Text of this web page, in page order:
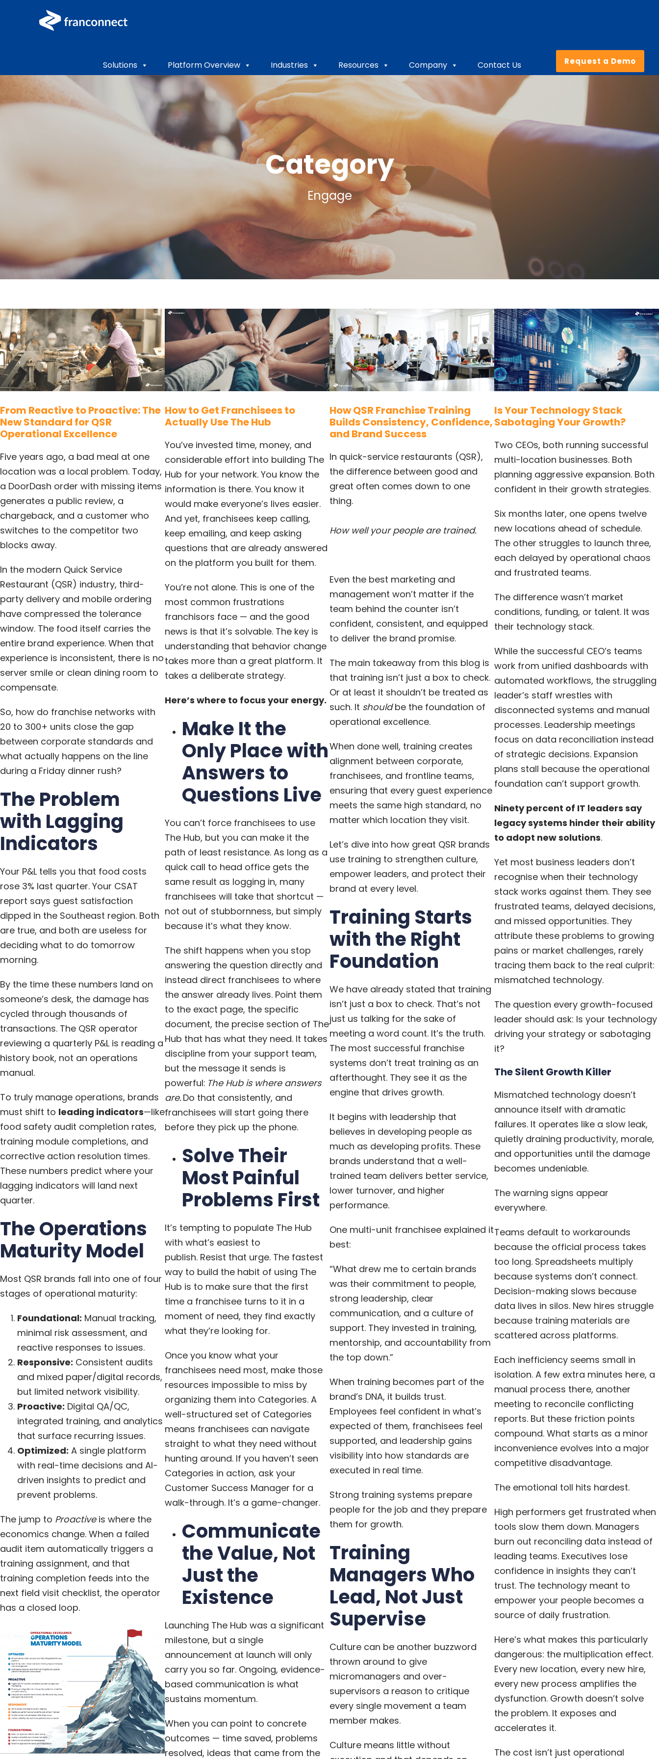
Solutions Platform Overview Industries Resources Company Contact Us Request a Demo
Category
Engage
From Reactive to Proactive: The
New Standard for QSR
Operational Excellence
Five years ago, a bad meal at one
location was a local problem. Today,
a DoorDash order with missing items
generates a public review, a
chargeback, and a customer who
switches to the competitor two
blocks away.
In the modern Quick Service
Restaurant (QSR) industry, third-
party delivery and mobile ordering
have compressed the tolerance
window. The food itself carries the
entire brand experience. When that
experience is inconsistent, there is no
server smile or clean dining room to
compensate.
So, how do franchise networks with
20 to 300+ units close the gap
between corporate standards and
what actually happens on the line
during a Friday dinner rush?
The Problem
with Lagging
Indicators
Your P&L tells you that food costs
rose 3% last quarter. Your CSAT
report says guest satisfaction
dipped in the Southeast region. Both
are true, and both are useless for
deciding what to do tomorrow
morning.
By the time these numbers land on
someone’s desk, the damage has
cycled through thousands of
transactions. The QSR operator
reviewing a quarterly P&L is reading a
history book, not an operations
manual.
To truly manage operations, brands
must shift to leading indicators—like
food safety audit completion rates,
training module completions, and
corrective action resolution times.
These numbers predict where your
lagging indicators will land next
quarter.
The Operations
Maturity Model
Most QSR brands fall into one of four
stages of operational maturity:
Foundational: Manual tracking,
minimal risk assessment, and
reactive responses to issues.
Responsive: Consistent audits
and mixed paper/digital records,
but limited network visibility.
Proactive: Digital QA/QC,
integrated training, and analytics
that surface recurring issues.
Optimized: A single platform
with real-time decisions and AI-
driven insights to predict and
prevent problems.
The jump to Proactiveis where the
economics change. When a failed
audit item automatically triggers a
training assignment, and that
training completion feeds into the
next field visit checklist, the operator
has a closed loop.
How to Get Franchisees to
Actually Use The Hub
You’ve invested time, money, and
considerable effort into building The
Hub for your network. You know the
information is there. You know it
would make everyone’s lives easier.
And yet, franchisees keep calling,
keep emailing, and keep asking
questions that are already answered
on the platform you built for them.
You’re not alone. This is one of the
most common frustrations
franchisors face — and the good
news is that it’s solvable. The key is
understanding that behavior change
takes more than a great platform. It
takes a deliberate strategy.
Here’s where to focus your energy.
Make It the
Only Place with
Answers to
Questions Live
You can’t force franchisees to use
The Hub, but you can make it the
path of least resistance. As long as a
quick call to head office gets the
same result as logging in, many
franchisees will take that shortcut —
not out of stubbornness, but simply
because it’s what they know.
The shift happens when you stop
answering the question directly and
instead direct franchisees to where
the answer already lives. Point them
to the exact page, the specific
document, the precise section of The
Hub that has what they need. It takes
discipline from your support team,
but the message it sends is
powerful: The Hub is where answers
are.Do that consistently, and
franchisees will start going there
before they pick up the phone.
Solve Their
Most Painful
Problems First
It’s tempting to populate The Hub
with what’s easiest to
publish. Resist that urge. The fastest
way to build the habit of using The
Hub is to make sure that the first
time a franchisee turns to it in a
moment of need, they find exactly
what they’re looking for.
Once you know what your
franchisees need most, make those
resources impossible to miss by
organizing them into Categories. A
well-structured set of Categories
means franchisees can navigate
straight to what they need without
hunting around. If you haven’t seen
Categories in action, ask your
Customer Success Manager for a
walk-through. It’s a game-changer.
Communicate
the Value, Not
Just the
Existence
Launching The Hub was a significant
milestone, but a single
announcement at launch will only
carry you so far. Ongoing, evidence-
based communication is what
sustains momentum.
When you can point to concrete
outcomes — time saved, problems
resolved, ideas that came from the
How QSR Franchise Training
Builds Consistency, Confidence,
and Brand Success
In quick-service restaurants (QSR),
the difference between good and
great often comes down to one
thing.
How well your people are trained.
Even the best marketing and
management won’t matter if the
team behind the counter isn’t
confident, consistent, and equipped
to deliver the brand promise.
The main takeaway from this blog is
that training isn’t just a box to check.
Or at least it shouldn’t be treated as
such. It shouldbe the foundation of
operational excellence.
When done well, training creates
alignment between corporate,
franchisees, and frontline teams,
ensuring that every guest experience
meets the same high standard, no
matter which location they visit.
Let’s dive into how great QSR brands
use training to strengthen culture,
empower leaders, and protect their
brand at every level.
Training Starts
with the Right
Foundation
We have already stated that training
isn’t just a box to check. That’s not
just us talking for the sake of
meeting a word count. It’s the truth.
The most successful franchise
systems don’t treat training as an
afterthought. They see it as the
engine that drives growth.
It begins with leadership that
believes in developing people as
much as developing profits. These
brands understand that a well-
trained team delivers better service,
lower turnover, and higher
performance.
One multi-unit franchisee explained it
best:
“What drew me to certain brands
was their commitment to people,
strong leadership, clear
communication, and a culture of
support. They invested in training,
mentorship, and accountability from
the top down.”
When training becomes part of the
brand’s DNA, it builds trust.
Employees feel confident in what’s
expected of them, franchisees feel
supported, and leadership gains
visibility into how standards are
executed in real time.
Strong training systems prepare
people for the job and they prepare
them for growth.
Training
Managers Who
Lead, Not Just
Supervise
Culture can be another buzzword
thrown around to give
micromanagers and over-
supervisors a reason to critique
every single movement a team
member makes.
Culture means little without
Is Your Technology Stack
Sabotaging Your Growth?
Two CEOs, both running successful
multi-location businesses. Both
planning aggressive expansion. Both
confident in their growth strategies.
Six months later, one opens twelve
new locations ahead of schedule.
The other struggles to launch three,
each delayed by operational chaos
and frustrated teams.
The difference wasn’t market
conditions, funding, or talent. It was
their technology stack.
While the successful CEO’s teams
work from unified dashboards with
automated workflows, the struggling
leader’s staff wrestles with
disconnected systems and manual
processes. Leadership meetings
focus on data reconciliation instead
of strategic decisions. Expansion
plans stall because the operational
foundation can’t support growth.
Ninety percent of IT leaders say
legacy systems hinder their ability
to adopt new solutions.
Yet most business leaders don’t
recognise when their technology
stack works against them. They see
frustrated teams, delayed decisions,
and missed opportunities. They
attribute these problems to growing
pains or market challenges, rarely
tracing them back to the real culprit:
mismatched technology.
The question every growth-focused
leader should ask: Is your technology
driving your strategy or sabotaging
it?
The Silent Growth Killer
Mismatched technology doesn’t
announce itself with dramatic
failures. It operates like a slow leak,
quietly draining productivity, morale,
and opportunities until the damage
becomes undeniable.
The warning signs appear
everywhere.
Teams default to workarounds
because the official process takes
too long. Spreadsheets multiply
because systems don’t connect.
Decision-making slows because
data lives in silos. New hires struggle
because training materials are
scattered across platforms.
Each inefficiency seems small in
isolation. A few extra minutes here, a
manual process there, another
meeting to reconcile conflicting
reports. But these friction points
compound. What starts as a minor
inconvenience evolves into a major
competitive disadvantage.
The emotional toll hits hardest.
High performers get frustrated when
tools slow them down. Managers
burn out reconciling data instead of
leading teams. Executives lose
confidence in insights they can’t
trust. The technology meant to
empower your people becomes a
source of daily frustration.
Here’s what makes this particularly
dangerous: the multiplication effect.
Every new location, every new hire,
every new process amplifies the
dysfunction. Growth doesn’t solve
the problem. It exposes and
accelerates it.
The cost isn’t just operational